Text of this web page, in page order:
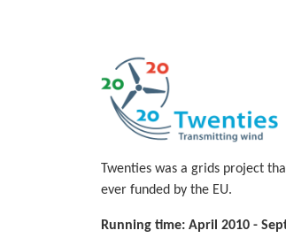
Twenties was a grids project
ever funded by the EU.
Running time: April 2010 -